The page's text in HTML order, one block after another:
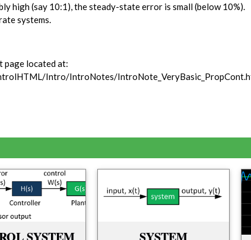
high (say 10:1), the steady-state error is small (below 10%).
systems.
page located at:
Intro/IntroNotes/
SYSTEM SYSTEM